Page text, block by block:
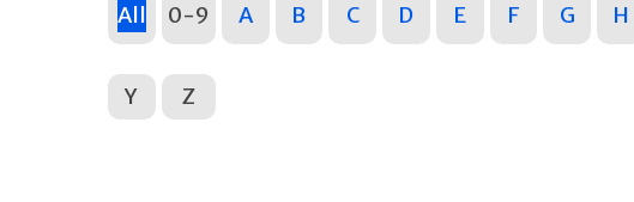
All 0-9 A B C D E F G H
Y Z